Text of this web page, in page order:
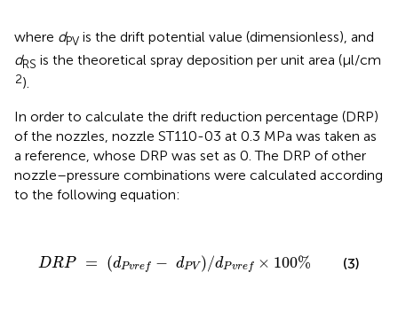
where dPV is the drift potential value (dimensionless), and
dRS is the theoretical spray deposition per unit area (μl/cm
2).
In order to calculate the drift reduction percentage (DRP)
of the nozzles, nozzle ST110-03 at 0.3 MPa was taken as
a reference, whose DRP was set as 0. The DRP of other
nozzle–pressure combinations were calculated according
to the following equation:
DRP = (dPvref − dPV )/dPvref × 100%
DRP dPv PV / dP ×100% (3)